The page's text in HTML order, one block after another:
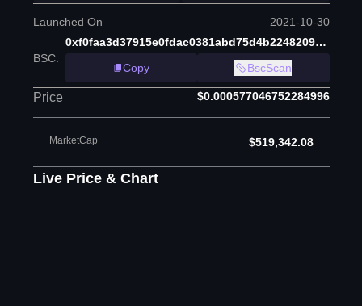
Launched On 2021-10-30
BSC:
0xf0faa3d37915e0fdac0381abd75d4b2248209574
Copy
BscScan
Price $0.000577046752284996
MarketCap $519,342.08
Live Price & Chart